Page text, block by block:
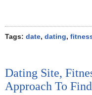
Tags: date, dating,
Dating Site,
Approach To